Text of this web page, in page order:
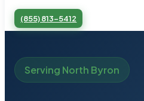
(855) 813-5412
Serving North Byron